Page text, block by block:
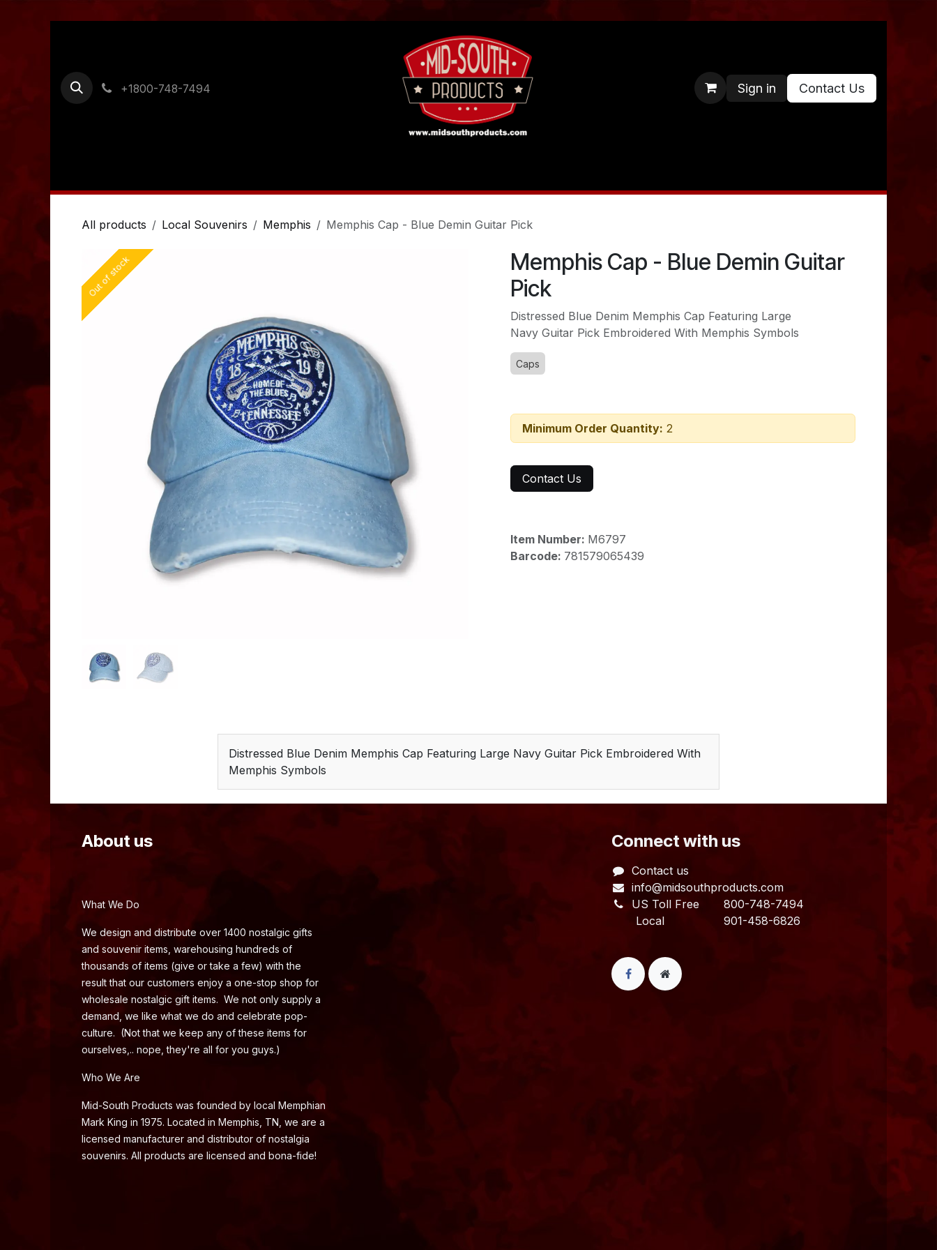
+1800-748-7494 Sign in Contact Us
All products Local Souvenirs Memphis Memphis Cap - Blue Demin Guitar Pick
Out of stock
Out of stock
Memphis Cap - Blue Demin Guitar
Pick
Distressed Blue Denim Memphis Cap Featuring Large
Navy Guitar Pick Embroidered With Memphis Symbols
Caps
Minimum Order Quantity: 2
Contact Us
Item Number: M6797
Barcode: 781579065439
Distressed Blue Denim Memphis Cap Featuring Large Navy Guitar Pick Embroidered With
Memphis Symbols
About us
What We Do
We design and distribute over 1400 nostalgic gifts
and souvenir items, warehousing hundreds of
thousands of items (give or take a few) with the
result that our customers enjoy a one-stop shop for
wholesale nostalgic gift items. We not only supply a
demand, we like what we do and celebrate pop-
culture. (Not that we keep any of these items for
ourselves,.. nope, they're all for you guys.)
Who We Are
Mid-South Products was founded by local Memphian
Mark King in 1975. Located in Memphis, TN, we are a
licensed manufacturer and distributor of nostalgia
souvenirs. All products are licensed and bona-fide!
​Connect with us
Contact us
info@midsouthproducts.com​
US Toll Free800-748-7494
Local 901-458-6826